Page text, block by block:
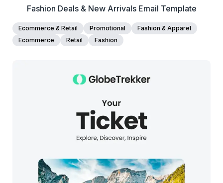
Fashion Deals & New Arrivals Email Template
Ecommerce & Retail Promotional
Fashion & Apparel
Ecommerce
Retail Fashion
38+ people voted
View Details